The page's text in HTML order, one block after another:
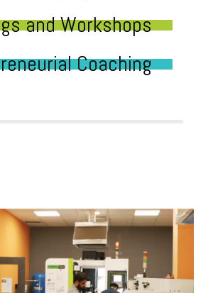
and Workshops
Coaching